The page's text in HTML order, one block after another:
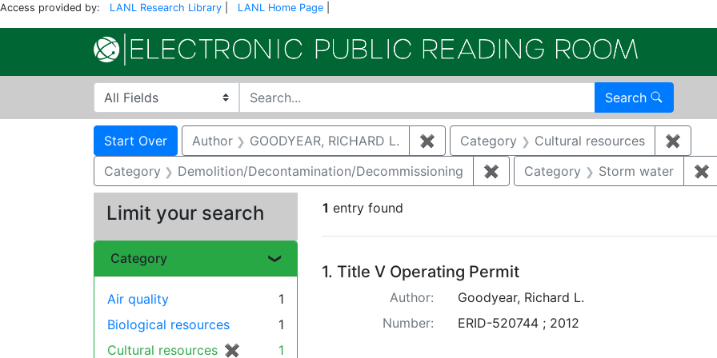
Access provided by: LANL Research Library LANL Home Page
Search in
search for Search
Search
Search Constraints
Start Over You searched for:
Author GOODYEAR, RICHARD L. ✖ Remove constraint Author: GOODYEAR,
Category Cultural resources ✖
Category
Demolition/Decontamination/Decommissioning ✖ Remove constraint Category:
Category Storm water ✖
1 entry found
Search Results
1. Title V Operating Permit
Author:
Goodyear, Richard L.
Number:
ERID-520744 ; 2012
Limit your search
Category
Air quality
1
Biological resources
1
Cultural resources ✖
[remove]
1